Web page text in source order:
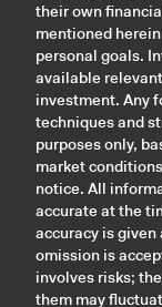
their own
mentioned
personal goals.
available
investment. Any
techniques and
purposes only,
market
notice. All
accurate at the
accuracy is
omission is
involves risks;
them may